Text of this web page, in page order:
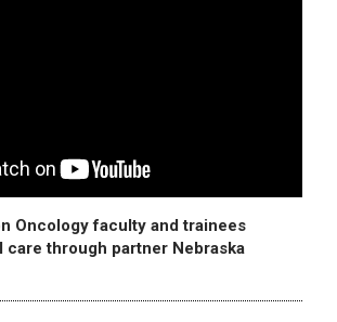
Oncology faculty and trainees
care through partner Nebraska